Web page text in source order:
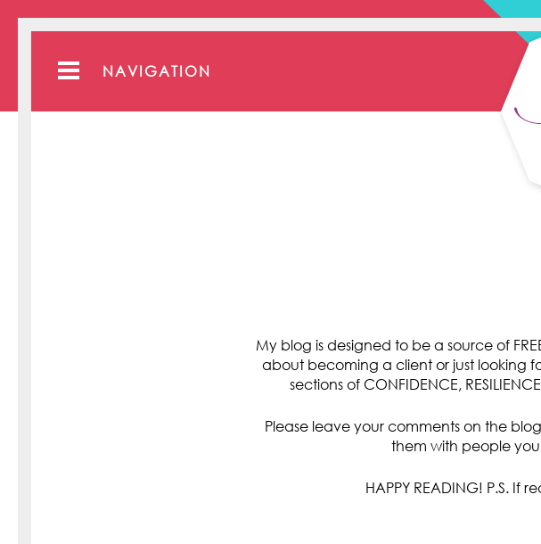
NAVIGATION
My blog is designed to be a source of
about becoming a client or just looking
sections of CONFIDENCE,
Please leave your comments on the
them with people
HAPPY READING! P.S.